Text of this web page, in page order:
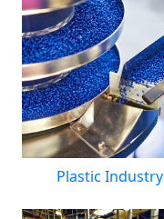
Plastic Industry